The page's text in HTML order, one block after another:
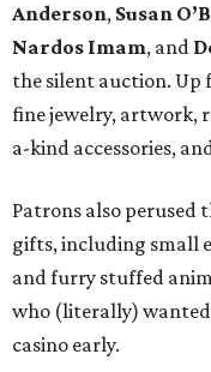
Anderson, Susan
Nardos Imam, and
the silent auction. Up
fine jewelry, artwork,
a-kind accessories,
Patrons also perused
gifts, including small
and furry stuffed
who (literally)
casino early.